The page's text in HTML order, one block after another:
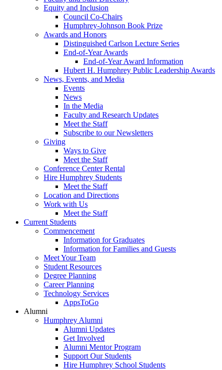
Equity and Inclusion
Council Co-Chairs
Humphrey-Johnson Book Prize
Awards and Honors
Distinguished Carlson Lecture Series
End-of-Year Awards
End-of-Year Award Information
Hubert H. Humphrey Public Leadership Awards
News, Events, and Media
Events
News
In the Media
Faculty and Research Updates
Meet the Staff
Subscribe to our Newsletters
Giving
Ways to Give
Meet the Staff
Conference Center Rental
Hire Humphrey Students
Meet the Staff
Location and Directions
Work with Us
Meet the Staff
Current Students
Commencement
Information for Graduates
Information for Families and Guests
Meet Your Team
Student Resources
Degree Planning
Career Planning
Technology Services
AppsToGo
Alumni
Humphrey Alumni
Alumni Updates
Get Involved
Alumni Mentor Program
Support Our Students
Hire Humphrey School Students